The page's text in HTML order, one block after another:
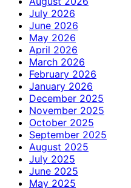
July 2026
June 2026
May 2026
April 2026
March 2026
February 2026
January 2026
December 2025
November 2025
October 2025
September 2025
August 2025
July 2025
June 2025
May 2025